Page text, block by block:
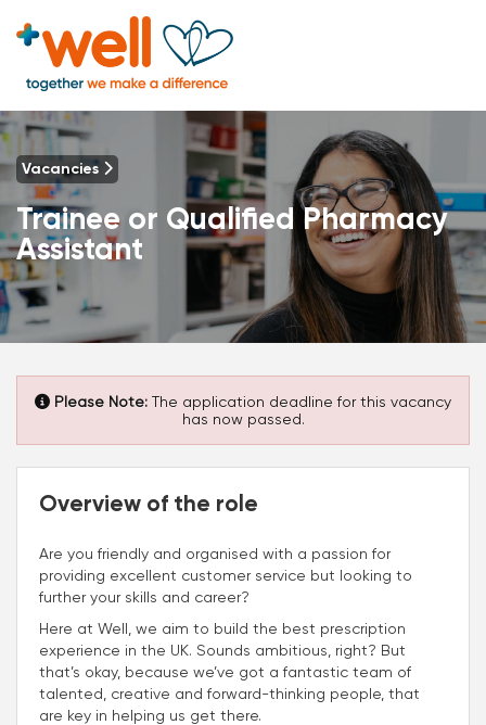
Vacancies
Trainee or Qualified Pharmacy
Assistant
Please Note: The application deadline for this vacancy
has now passed.
Overview of the role
Are you friendly and organised with a passion for
providing excellent customer service but looking to
further your skills and career?
Here at Well, we aim to build the best prescription
experience in the UK. Sounds ambitious, right? But
that’s okay, because we’ve got a fantastic team of
talented, creative and forward-thinking people, that
are key in helping us get there.